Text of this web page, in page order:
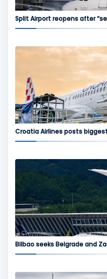
Split Airport reopens after
Croatia Airlines posts
Bilbao seeks Belgrade and